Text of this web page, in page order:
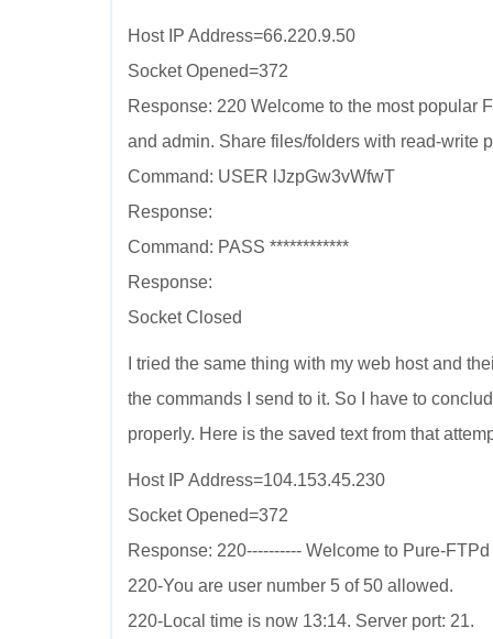
Host IP Address=66.220.9.50
Socket Opened=372
Response: 220 Welcome to the most popular
and admin. Share files/folders with read-write
Command: USER lJzpGw3vWfwT
Response:
Command: PASS ************
Response:
Socket Closed
I tried the same thing with my web host and
the commands I send to it. So I have to
properly. Here is the saved text from that
Host IP Address=104.153.45.230
Socket Opened=372
Response: 220---------- Welcome to Pure-
220-You are user number 5 of 50 allowed.
220-Local time is now 13:14. Server port: 21.